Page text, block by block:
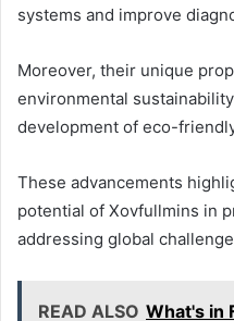
systems and improve
Moreover, their unique
environmental
development of eco-
These advancements
potential of Xovfullmins in
addressing global
READ ALSO What's in